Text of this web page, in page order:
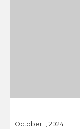
October 1, 2024